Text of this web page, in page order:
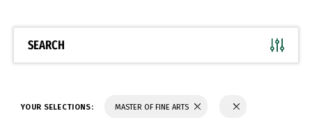
SEARCH
YOUR SELECTIONS: MASTER OF FINE ARTS